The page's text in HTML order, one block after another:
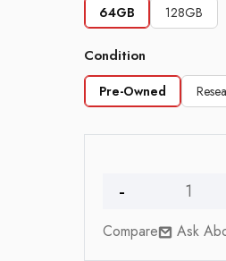
64GB 128GB
Condition
Pre-Owned
iPhone
quantity
Compare Ask